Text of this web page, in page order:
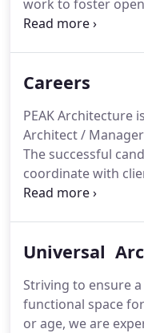
work to foster
step of the pre-
design innovation,
planning processes.
Dustin Anderson,
is driven to create
relationships in
expert-level
Careers
PEAK Architecture
Architect /
The successful
coordinate with
contractors, as well
consultants, and
start to finish to
and functional
Universal
Striving to ensure
functional space
or age, we are